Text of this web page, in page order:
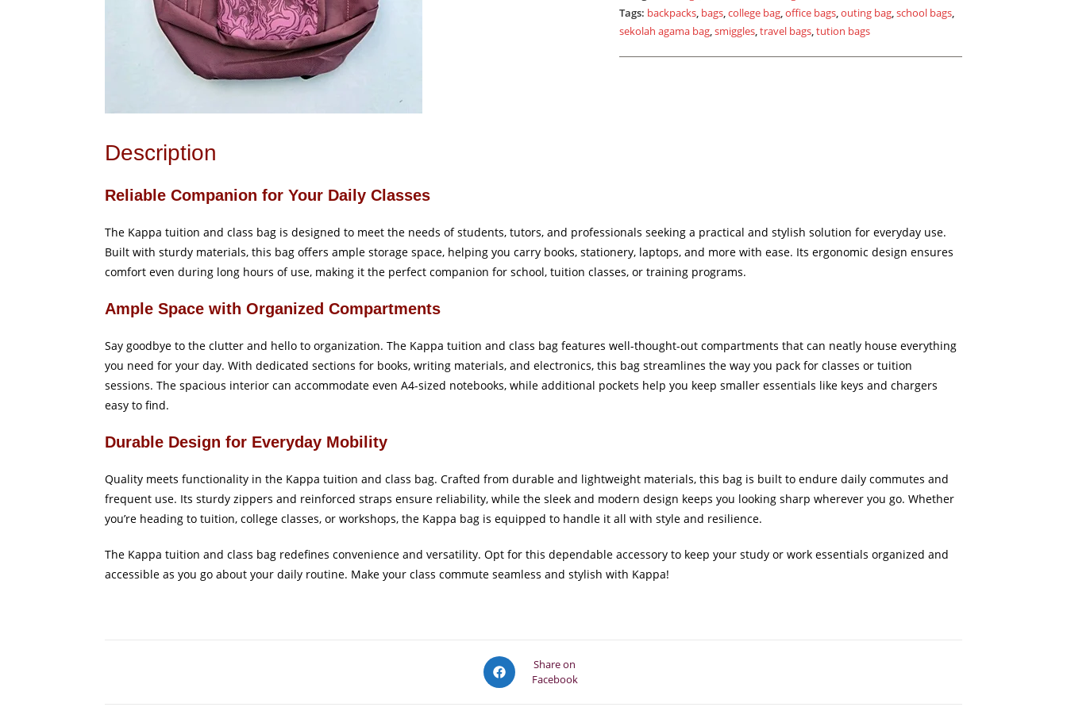
Tags: backpacks, bags,college bag,office bags,outing bag,school bags,
sekolah agama bag,smiggles,travel bags,tution bags
Description
Reliable Companion for Your Daily Classes
The Kappa tuition and class bag is designed to meet the needs of students, tutors, and professionals seeking a practical and stylish solution for everyday use.
Built with sturdy materials, this bag offers ample storage space, helping you carry books, stationery, laptops, and more with ease. Its ergonomic design ensures
comfort even during long hours of use, making it the perfect companion for school, tuition classes, or training programs.
Ample Space with Organized Compartments
Say goodbye to the clutter and hello to organization. The Kappa tuition and class bag features well-thought-out compartments that can neatly house everything
you need for your day. With dedicated sections for books, writing materials, and electronics, this bag streamlines the way you pack for classes or tuition
sessions. The spacious interior can accommodate even A4-sized notebooks, while additional pockets help you keep smaller essentials like keys and chargers
easy to find.
Durable Design for Everyday Mobility
Quality meets functionality in the Kappa tuition and class bag. Crafted from durable and lightweight materials, this bag is built to endure daily commutes and
frequent use. Its sturdy zippers and reinforced straps ensure reliability, while the sleek and modern design keeps you looking sharp wherever you go. Whether
you’re heading to tuition, college classes, or workshops, the Kappa bag is equipped to handle it all with style and resilience.
The Kappa tuition and class bag redefines convenience and versatility. Opt for this dependable accessory to keep your study or work essentials organized and
accessible as you go about your daily routine. Make your class commute seamless and stylish with Kappa!
Opens
in
Share on
Facebook